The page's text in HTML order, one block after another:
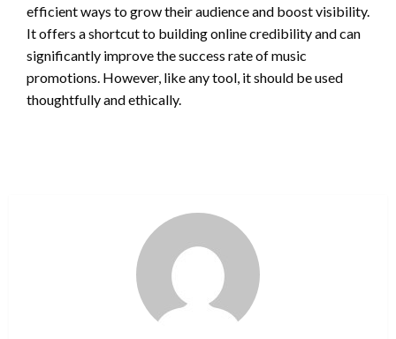
efficient ways to grow their audience and boost visibility.
It offers a shortcut to building online credibility and can
significantly improve the success rate of music
promotions. However, like any tool, it should be used
thoughtfully and ethically.